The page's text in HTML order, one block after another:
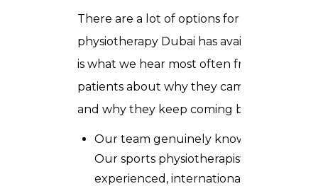
There are a lot of options for
physiotherapy Dubai has available. Here
is what we hear most often from
patients about why they came to us
and why they keep coming back:
Our team genuinely knows sport.
Our sports physiotherapists are
experienced, internationally trained,